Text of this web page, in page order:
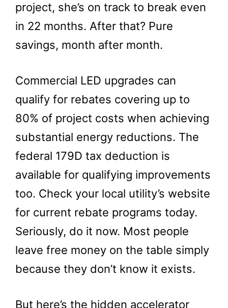
project, she’s on track to break even
in 22 months. After that? Pure
savings, month after month.
Commercial LED upgrades can
qualify for rebates covering up to
80% of project costs when achieving
substantial energy reductions. The
federal 179D tax deduction is
available for qualifying improvements
too. Check your local utility’s website
for current rebate programs today.
Seriously, do it now. Most people
leave free money on the table simply
because they don’t know it exists.
But here’s the hidden accelerator